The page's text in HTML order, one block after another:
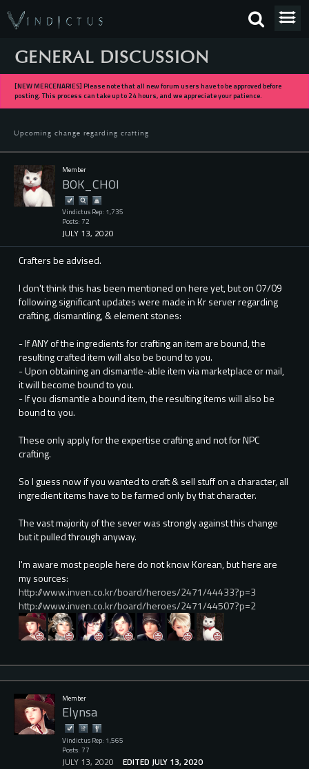
GENERAL DISCUSSION
[NEW MERCENARIES] Please note that all new forum users have to be approved before
posting. This process can take up to 24 hours, and we appreciate your patience.
Upcoming change regarding crafting
Member
BOK_CHOI
Vindictus Rep: 1,735
Posts: 72
JULY 13, 2020
Crafters be advised.
I don't think this has been mentioned on here yet, but on 07/09
following significant updates were made in Kr server regarding
crafting, dismantling, & element stones:
- If ANY of the ingredients for crafting an item are bound, the
resulting crafted item will also be bound to you.
- Upon obtaining an dismantle-able item via marketplace or mail,
it will become bound to you.
- If you dismantle a bound item, the resulting items will also be
bound to you.
These only apply for the expertise crafting and not for NPC
crafting.
So I guess now if you wanted to craft & sell stuff on a character, all
ingredient items have to be farmed only by that character.
The vast majority of the sever was strongly against this change
but it pulled through anyway.
I'm aware most people here do not know Korean, but here are
my sources:
http://www.inven.co.kr/board/heroes/2471/44433?p=3
http://www.inven.co.kr/board/heroes/2471/44507?p=2
Member
Elynsa
Vindictus Rep: 1,565
Posts: 77
JULY 13, 2020 EDITED JULY 13, 2020